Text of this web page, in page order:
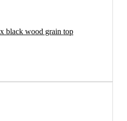
black wood grain top